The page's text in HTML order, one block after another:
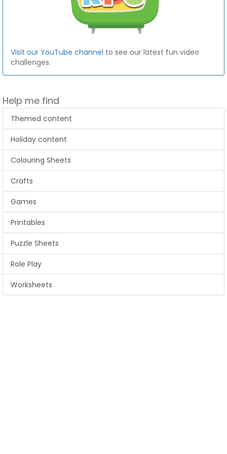
Visit our YouTube channel to see our latest fun video
challenges.
Help me find
Themed content
Holiday content
Colouring Sheets
Crafts
Games
Printables
Puzzle Sheets
Role Play
Worksheets